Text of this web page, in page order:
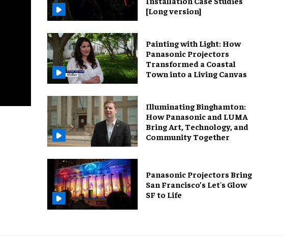
[Long version]
Painting with Light: How
Panasonic Projectors
Transformed a Coastal
Town into a Living Canvas
Illuminating Binghamton:
How Panasonic and LUMA
Bring Art, Technology, and
Community Together
Panasonic Projectors Bring
San Francisco’s Let's Glow
SF to Life